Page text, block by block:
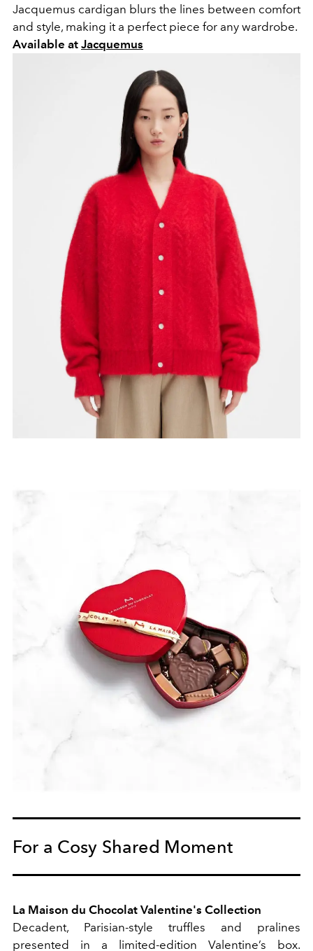
Jacquemus cardigan blurs the lines between comfort
and style, making it a perfect piece for any wardrobe.
Available at Jacquemus
For a Cosy Shared Moment
La Maison du Chocolat Valentine's Collection
Decadent, Parisian-style truffles and pralines
presented in a limited-edition Valentine’s box.